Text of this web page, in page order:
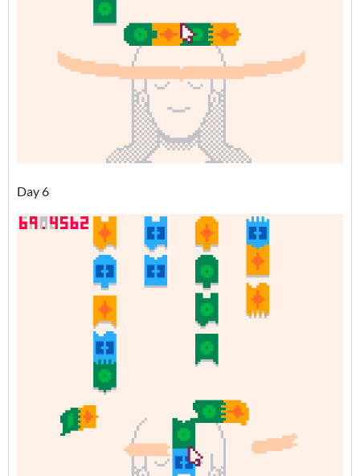
Day 6